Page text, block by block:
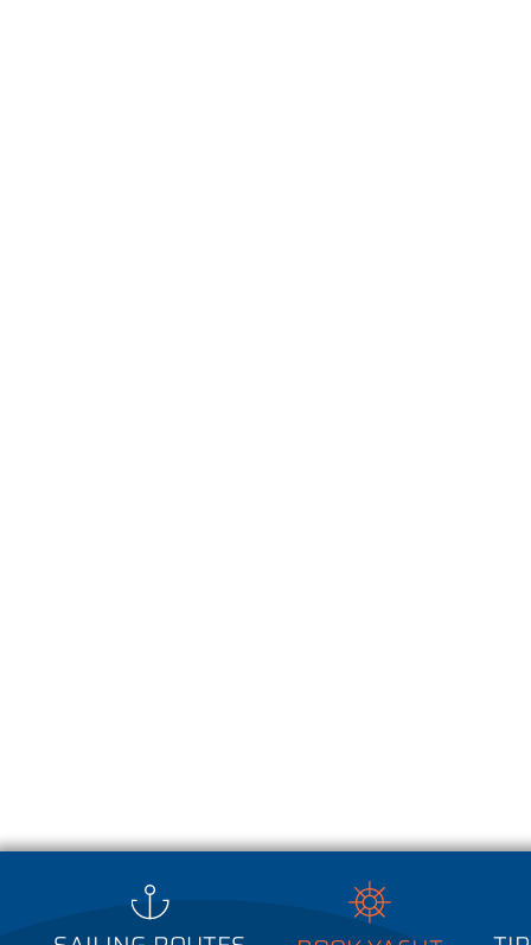
het verzamelen van statistieken. Door onze website te gebruiken gaat u
Lees meer over ons